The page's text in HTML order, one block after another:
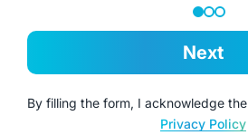
Next
By filling the form, I acknowledge the
Privacy Policy